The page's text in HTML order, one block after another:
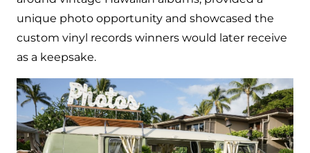
unique photo opportunity and showcased the
custom vinyl records winners would later receive
as a keepsake.